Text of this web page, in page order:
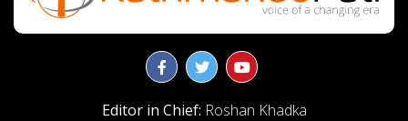
Editor in Chief: Roshan Khadka